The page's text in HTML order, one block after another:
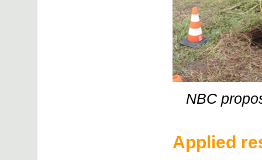
NBC
Applied